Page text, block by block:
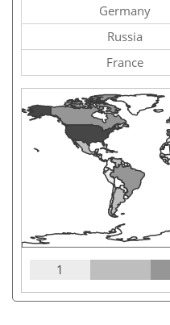
Germany
Russia
France
1